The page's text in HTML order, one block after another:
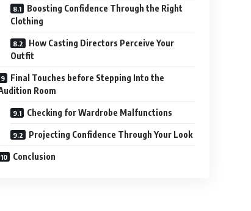
Boosting Confidence Through the Right
Clothing
How Casting Directors Perceive Your
Outfit
Final Touches before Stepping Into the
Room
Checking for Wardrobe Malfunctions
Projecting Confidence Through Your Look
Conclusion